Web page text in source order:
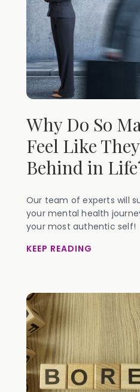
Why Do So
Feel Like
Behind in
Our team of experts will
your mental health
your most authentic self!
KEEP READING